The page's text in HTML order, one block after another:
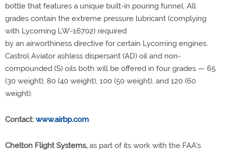
bottle that features a unique built-in pouring funnel. All
grades contain the extreme pressure lubricant (complying
with Lycoming LW-16702) required
by an airworthiness directive for certain Lycoming engines.
Castrol Aviator ashless dispersant (AD) oil and non-
compounded (S) oils both will be offered in four grades — 65
(30 weight), 80 (40 weight), 100 (50 weight), and 120 (60
weight).
Contact: www.airbp.com
Chelton Flight Systems, as part of its work with the FAA's